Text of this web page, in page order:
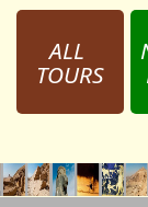
ALL
TOURS